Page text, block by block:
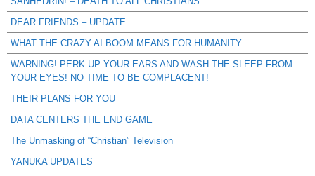
DEAR FRIENDS – UPDATE
WHAT THE CRAZY AI BOOM MEANS FOR HUMANITY
WARNING! PERK UP YOUR EARS AND WASH THE SLEEP FROM
YOUR EYES! NO TIME TO BE COMPLACENT!
THEIR PLANS FOR YOU
DATA CENTERS THE END GAME
The Unmasking of “Christian” Television
YANUKA UPDATES